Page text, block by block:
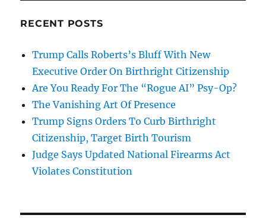
RECENT POSTS
Trump Calls Roberts’s Bluff With New
Executive Order On Birthright Citizenship
Are You Ready For The “Rogue AI” Psy-Op?
The Vanishing Art Of Presence
Trump Signs Orders To Curb Birthright
Citizenship, Target Birth Tourism
Judge Says Updated National Firearms Act
Violates Constitution